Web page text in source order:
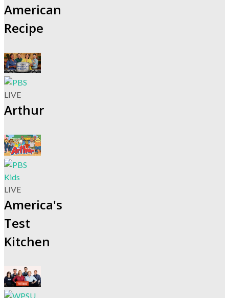
American
Recipe
LIVE
Arthur
LIVE
America's
Test
Kitchen